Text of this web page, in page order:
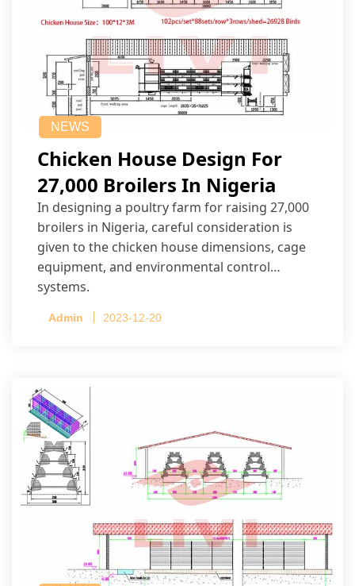
NEWS
Chicken House Design For
27,000 Broilers In Nigeria
In designing a poultry farm for raising 27,000
broilers in Nigeria, careful consideration is
given to the chicken house dimensions, cage
equipment, and environmental control
systems.
Admin 2023-12-20